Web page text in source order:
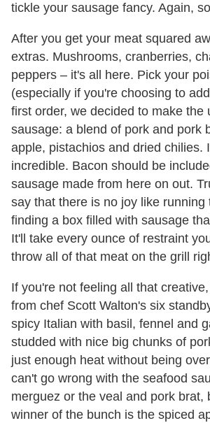
tickle your sausage fancy. Again,
After you get your meat squared
extras. Mushrooms, cranberries,
peppers – it's all here. Pick your
(especially if you're choosing to
first order, we decided to make the
sausage: a blend of pork and pork
apple, pistachios and dried chilies.
incredible. Bacon should be
sausage made from here on out.
say that there is no joy like running
finding a box filled with sausage
It'll take every ounce of restraint
throw all of that meat on the grill
If you're not feeling all that
from chef Scott Walton's six
spicy Italian with basil, fennel and
studded with nice big chunks of
just enough heat without being
can't go wrong with the seafood
merguez or the veal and pork brat,
winner of the bunch is the spiced